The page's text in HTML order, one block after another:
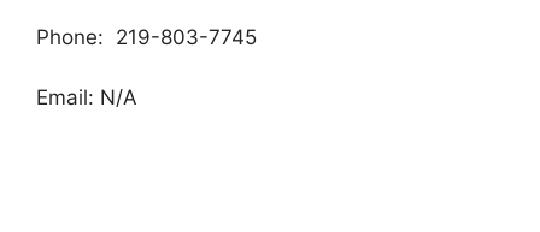
Phone: 219-803-7745
Email: N/A